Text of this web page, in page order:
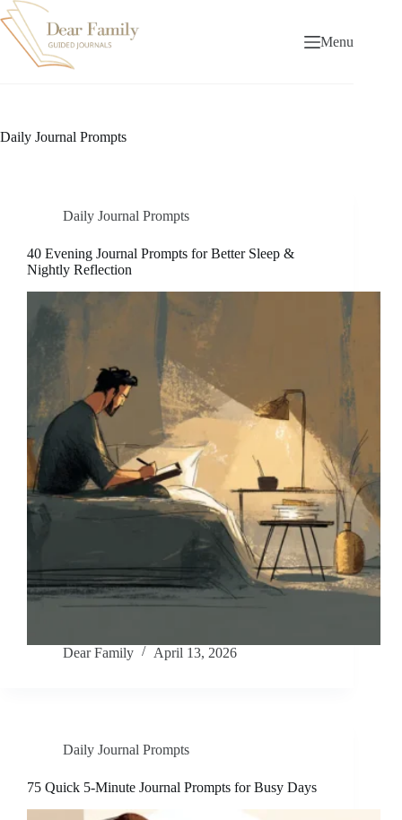
Skip
to
content
Menu
Daily Journal Prompts
Daily Journal Prompts
40 Evening Journal Prompts for Better Sleep &
Nightly Reflection
Dear Family April 13, 2026
Daily Journal Prompts
75 Quick 5-Minute Journal Prompts for Busy Days